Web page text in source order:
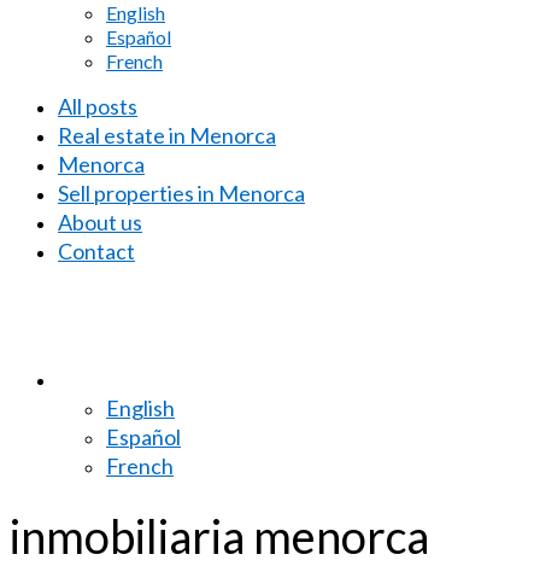
English
Español
French
All posts
Real estate in Menorca
Menorca
Sell properties in Menorca
About us
Contact
English
Español
French
inmobiliaria menorca